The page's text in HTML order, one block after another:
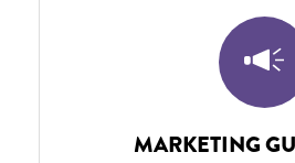
MARKETING